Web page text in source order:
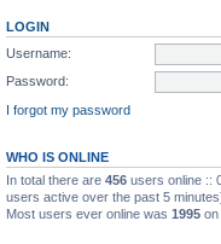
LOGIN
Username:
Password:
I forgot my password
WHO IS ONLINE
In total there are 456 users online ::
users active over the past 5
Most users ever online was 1995 on